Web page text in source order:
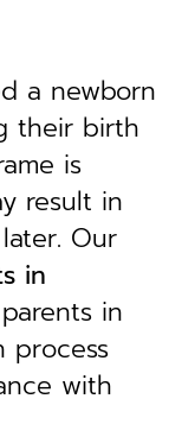
a newborn
their birth
is
result in
Our
in
in
process
with